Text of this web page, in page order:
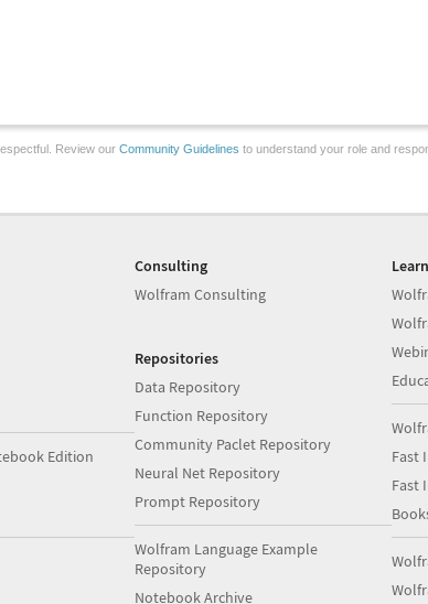
Review our Community Guidelines to understand your role and
Edition
Consulting
Wolfram Consulting
Repositories
Data Repository
Function Repository
Community Paclet Repository
Neural Net Repository
Prompt Repository
Wolfram Language Example
Repository
Notebook Archive
Fast
Fast